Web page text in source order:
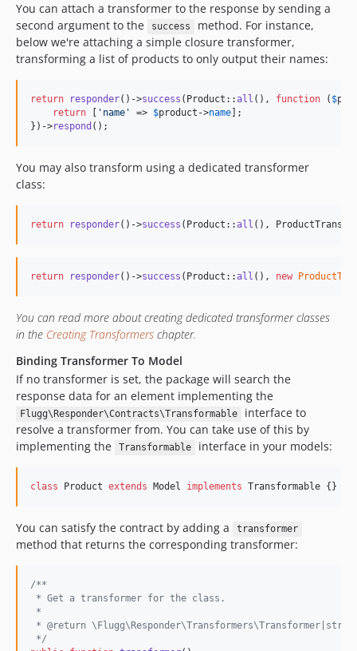
You can attach a transformer to the response by sending a
second argument to the
success
method. For instance,
below we're attaching a simple closure transformer,
transforming a list of products to only output their names:
return responder()->success (Product::all (), function ( $
return
' name ' => $product ->name ];
})->respond ();
You may also transform using a dedicated transformer
class:
return responder()->success (Product::all (),
return responder()->success (Product::all (), new
You can read more about creating dedicated transformer classes
in the Creating Transformers chapter.
Binding Transformer To Model
If no transformer is set, the package will search the
response data for an element implementing the
Flugg\Responder\Contracts\Transformable
interface to
resolve a transformer from. You can take use of this by
implementing the
Transformable interface in your models:
class Product extends Model implements Transformable {}
You can satisfy the contract by adding a transformer
method that returns the corresponding transformer:
/**
* Get a transformer for the class.
*
* @return
*/